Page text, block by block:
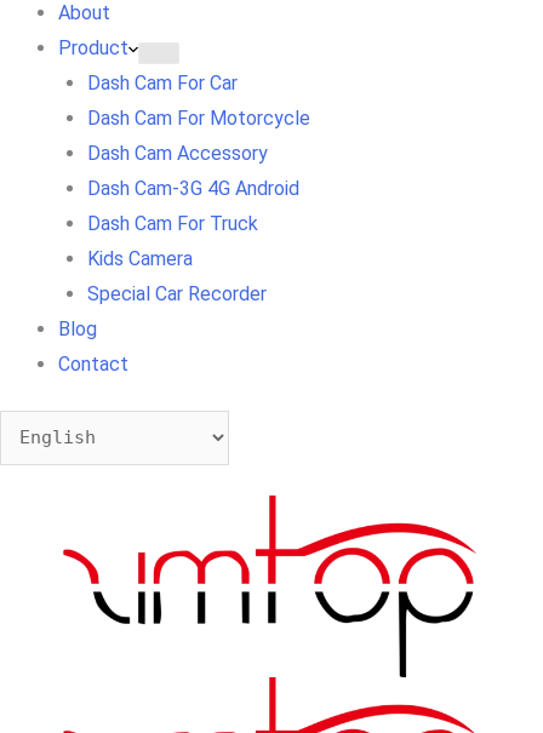
About
Product
Dash Cam For Car
Dash Cam For Motorcycle
Dash Cam Accessory
Dash Cam-3G 4G Android
Dash Cam For Truck
Kids Camera
Special Car Recorder
Blog
Contact